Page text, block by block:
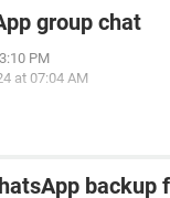
group chat
PM
at 07:04 AM
backup